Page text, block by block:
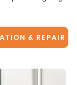
& REPAIR